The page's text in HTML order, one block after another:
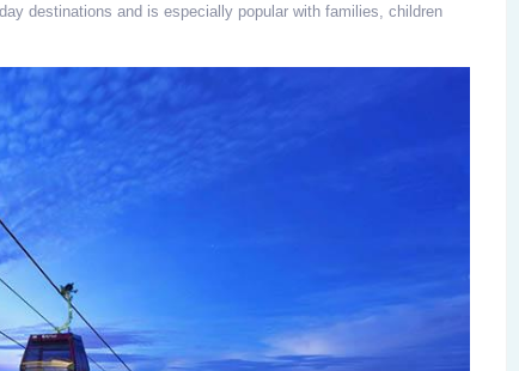
destinations and is especially popular with families, children